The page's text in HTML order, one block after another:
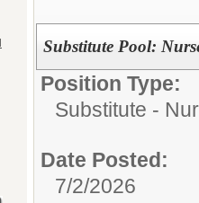
Substitute Pool:
Position Type:
Substitute -
Date Posted:
7/2/2026